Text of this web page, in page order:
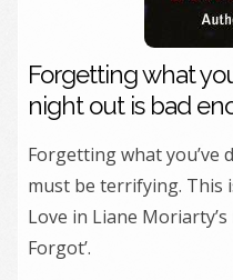
Forgetting what
night out is bad
Forgetting what you’ve
must be terrifying. This
Love in Liane
Forgot’.